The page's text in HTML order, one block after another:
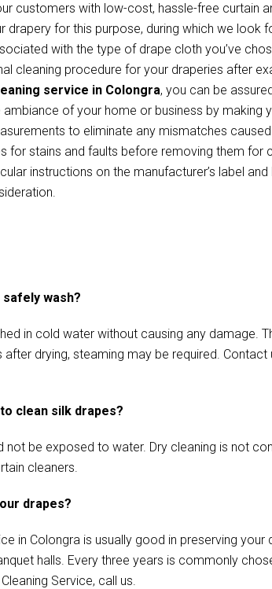
customers with low-cost, hassle-free curtain
drapery for this purpose, during which we look
with the type of drape cloth you’ve
cleaning procedure for your draperies after
service in Colongra, you can be
of your home or business by
to eliminate any mismatches
for stains and faults before removing them for
instructions on the manufacturer’s label
wash?
in cold water without causing any damage.
after drying, steaming may be required.
clean silk drapes?
not be exposed to water. Dry cleaning is not
cleaners.
drapes?
in Colongra is usually good in preserving
halls. Every three years is commonly
Service, call us.